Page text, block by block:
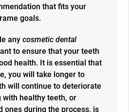
that fits your
goals.
anycosmetic dental
to ensure that your teeth
health. It is essential that
you will take longer to
will continue to deteriorate
with healthy teeth, or
ones during the process, is